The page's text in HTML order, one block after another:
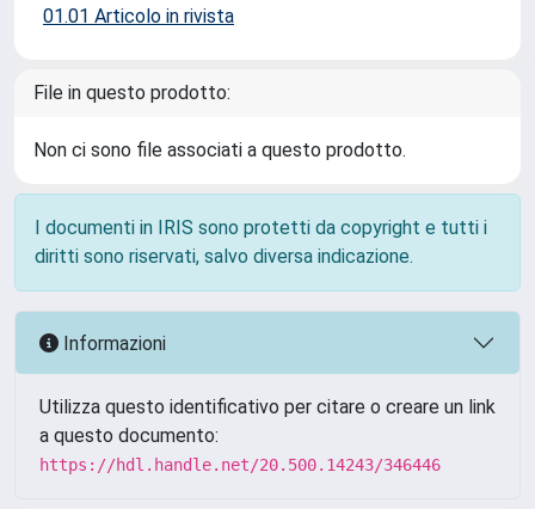
01.01 Articolo in rivista
File in questo prodotto:
Non ci sono file associati a questo prodotto.
I documenti in IRIS sono protetti da copyright e tutti i
diritti sono riservati, salvo diversa indicazione.
Informazioni
Utilizza questo identificativo per citare o creare un link
a questo documento:
https://hdl.handle.net/20.500.14243/346446